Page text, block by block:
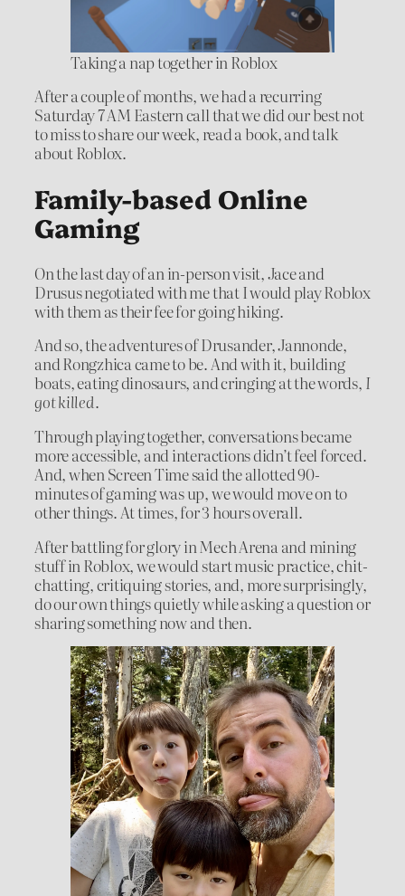
Taking a nap together in Roblox
After a couple of months, we had a recurring
Saturday 7 AM Eastern call that we did our best not
to miss to share our week, read a book, and talk
about Roblox.
Family-based Online
Gaming
On the last day of an in-person visit, Jace and
Drusus negotiated with me that I would play Roblox
with them as their fee for going hiking.
And so, the adventures of Drusander, Jannonde,
and Rongzhica came to be. And with it, building
boats, eating dinosaurs, and cringing at the words, I
got killed.
Through playing together, conversations became
more accessible, and interactions didn’t feel forced.
And, when Screen Time said the allotted 90-
minutes of gaming was up, we would move on to
other things. At times, for 3 hours overall.
After battling for glory in Mech Arena and mining
stuff in Roblox, we would start music practice, chit-
chatting, critiquing stories, and, more surprisingly,
do our own things quietly while asking a question or
sharing something now and then.